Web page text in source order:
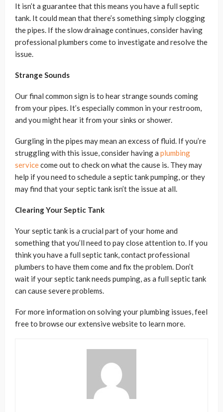
It isn’t a guarantee that this means you have a full septic
tank. It could mean that there’s something simply clogging
the pipes. If the slow drainage continues, consider having
professional plumbers come to investigate and resolve the
issue.
Strange Sounds
Our final common sign is to hear strange sounds coming
from your pipes. It’s especially common in your restroom,
and you might hear it from your sinks or shower.
Gurgling in the pipes may mean an excess of fluid. If you’re
struggling with this issue, consider having a plumbing
servicecome out to check on what the cause is. They may
help if you need to schedule a septic tank pumping, or they
may find that your septic tank isn’t the issue at all.
Clearing Your Septic Tank
Your septic tank is a crucial part of your home and
something that you’ll need to pay close attention to. If you
think you have a full septic tank, contact professional
plumbers to have them come and fix the problem. Don’t
wait if your septic tank needs pumping, as a full septic tank
can cause severe problems.
For more information on solving your plumbing issues, feel
free to browse our extensive website to learn more.